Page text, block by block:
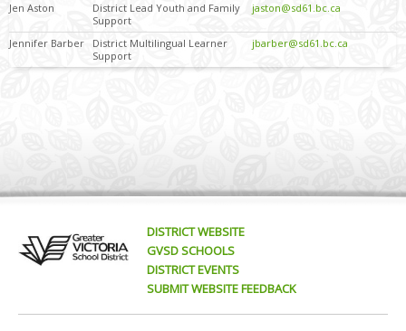
Jen Aston
District Lead Youth and Family
Support
jaston@sd61.bc.ca
Jennifer Barber
District Multilingual Learner
Support
jbarber@sd61.bc.ca
DISTRICT WEBSITE
GVSD SCHOOLS
DISTRICT EVENTS
SUBMIT WEBSITE FEEDBACK